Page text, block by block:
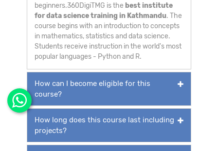
beginners.360DigiTMG is the best institute
for data science training in Kathmandu. The
course begins with an introduction to concepts
in mathematics, statistics and data science.
Students receive instruction in the world's most
popular languages - Python and R.
How can I become eligible for this
course?
How long does this course last including
projects?